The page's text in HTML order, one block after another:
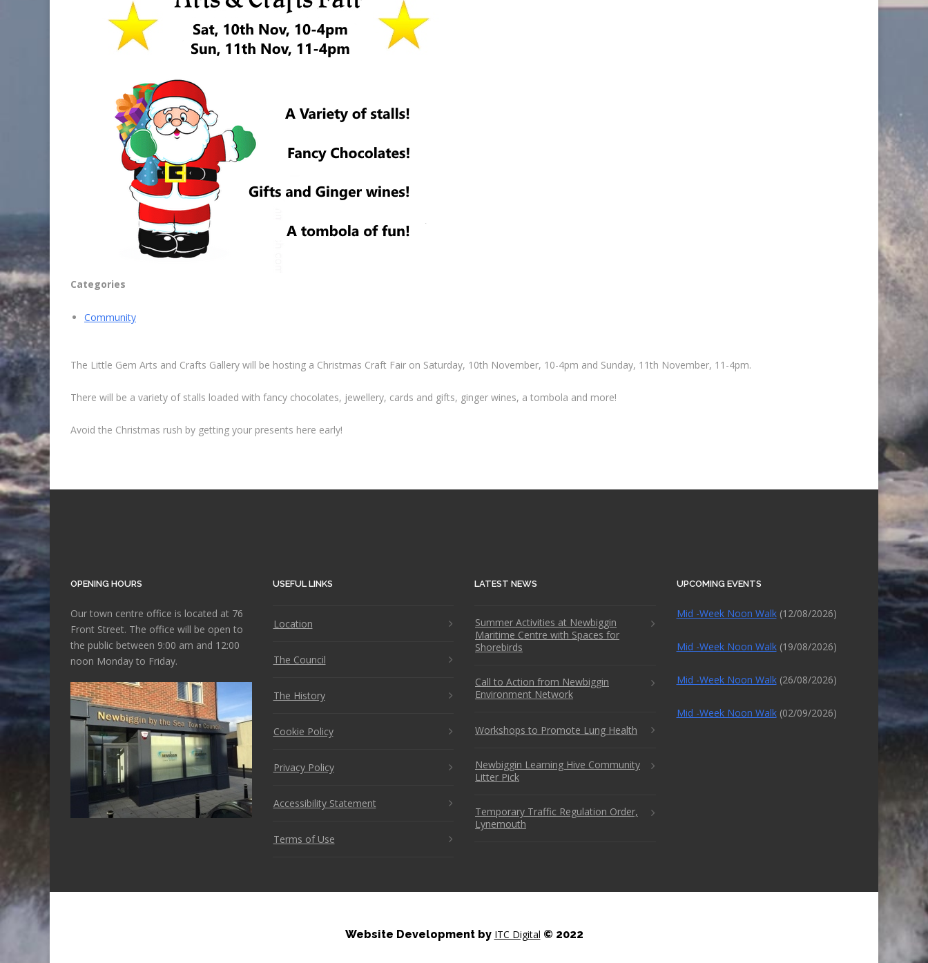
Categories
Community
The Little Gem Arts and Crafts Gallery will be hosting a Christmas Craft Fair on Saturday, 10th November, 10-4pm and Sunday, 11th November, 11-4pm.
There will be a variety of stalls loaded with fancy chocolates, jewellery, cards and gifts, ginger wines, a tombola and more!
Avoid the Christmas rush by getting your presents here early!
OPENING HOURS
Our town centre office is located at 76
Front Street. The office will be open to
the public between 9:00 am and 12:00
noon Monday to Friday.
USEFUL LINKS
Location
The Council
The History
Cookie Policy
Privacy Policy
Accessibility Statement
Terms of Use
LATEST NEWS
Summer Activities at Newbiggin
Maritime Centre with Spaces for
Shorebirds
Call to Action from Newbiggin
Environment Network
Workshops to Promote Lung Health
Newbiggin Learning Hive Community
Litter Pick
Temporary Traffic Regulation Order,
Lynemouth
UPCOMING EVENTS
Mid -Week Noon Walk(12/08/2026)
Mid -Week Noon Walk(19/08/2026)
Mid -Week Noon Walk(26/08/2026)
Mid -Week Noon Walk(02/09/2026)
Website Development by ITC Digital © 2022